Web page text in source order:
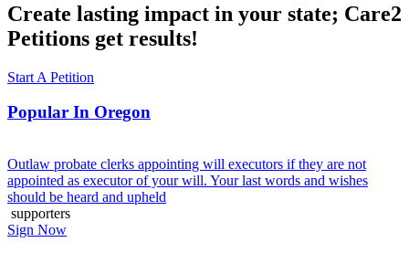
Create lasting impact in your state; Care2
Petitions get results!
Start A Petition
Popular In Oregon
Outlaw probate clerks appointing will executors if they are not
appointed as executor of your will. Your last words and wishes
should be heard and upheld
supporters
Sign Now